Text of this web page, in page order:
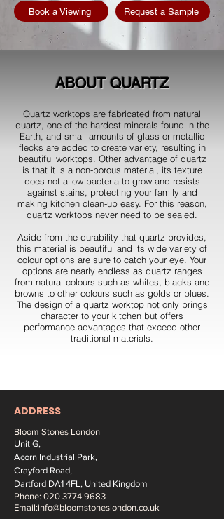
Book a Viewing Request a Sample
ABOUT QUARTZ
Quartz worktops are fabricated from natural
quartz, one of the hardest minerals found in the
Earth, and small amounts of glass or metallic
flecks are added to create variety, resulting in
beautiful worktops. Other advantage of quartz
is that it is a non-porous material, its texture
does not allow bacteria to grow and resists
against stains, protecting your family and
making kitchen clean-up easy. For this reason,
quartz worktops never need to be sealed.
Aside from the durability that quartz provides,
this material is beautiful and its wide variety of
colour options are sure to catch your eye. Your
options are nearly endless as quartz ranges
from natural colours such as whites, blacks and
browns to other colours such as golds or blues.
The design of a quartz worktop not only brings
character to your kitchen but offers
performance advantages that exceed other
traditional materials.
ADDRESS
Bloom Stones London
Unit G,
Acorn Industrial Park,
Crayford Road,
Dartford DA1 4FL, United Kingdom
Phone: 020 3774 9683
Email:info@bloomstoneslondon.co.uk